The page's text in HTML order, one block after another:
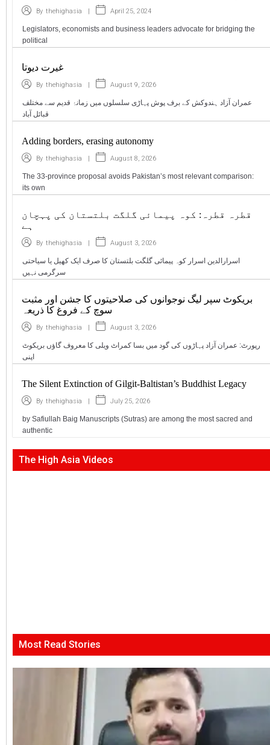
By thehighasia | April 25, 2024
Legislators, economists and business leaders advocate for bridging the
political
غیرت دیوتا
By thehighasia | August 9, 2026
عمران آزاد ہندوکش کے برف پوش پہاڑی سلسلوں میں زمانۂ قدیم سے مختلف
قبائل آباد
Adding borders, erasing autonomy
By thehighasia | August 8, 2026
The 33-province proposal avoids Pakistan’s most relevant comparison:
its own
قطرہ قطرہ: کوہ پیمائی گلگت بلتستان کی پہچان
ہے
By thehighasia | August 3, 2026
اسرارالدین اسرار کوہ پیمائی گلگت بلتستان کا صرف ایک کھیل یا سیاحتی
سرگرمی نہیں
بریکوٹ سپر لیگ نوجوانوں کی صلاحیتوں کا جشن اور مثبت
سوچ کے فروغ کا ذریعہ
By thehighasia | August 3, 2026
رپورٹ: عمران آزاد پہاڑوں کی گود میں بسا کمراٹ ویلی کا معروف گاؤں بریکوٹ
اپنی
The Silent Extinction of Gilgit-Baltistan’s Buddhist Legacy
By thehighasia | July 25, 2026
by Safiullah Baig Manuscripts (Sutras) are among the most sacred and
authentic
The High Asia Videos
Most Read Stories